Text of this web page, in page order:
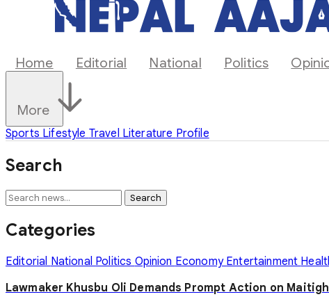
Home Editorial National Politics
More
Sports Lifestyle Travel Literature Profile
Search
Search
Categories
Editorial National Politics Opinion Economy Entertainment
Lawmaker Khusbu Oli Demands Prompt Action on